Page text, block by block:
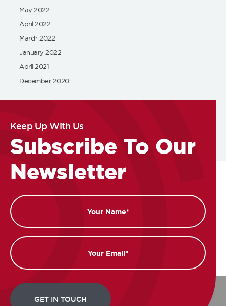
May 2022
April 2022
March 2022
January 2022
April 2021
December 2020
Keep Up With Us
Subscribe To Our
Newsletter
Name
Email